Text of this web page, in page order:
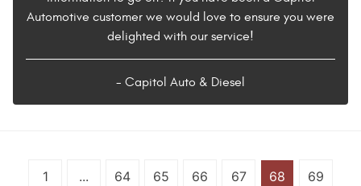
Automotive customer we would love to ensure you were
delighted with our service!
- Capitol Auto & Diesel
1 ... 64 65 66 67 68 69